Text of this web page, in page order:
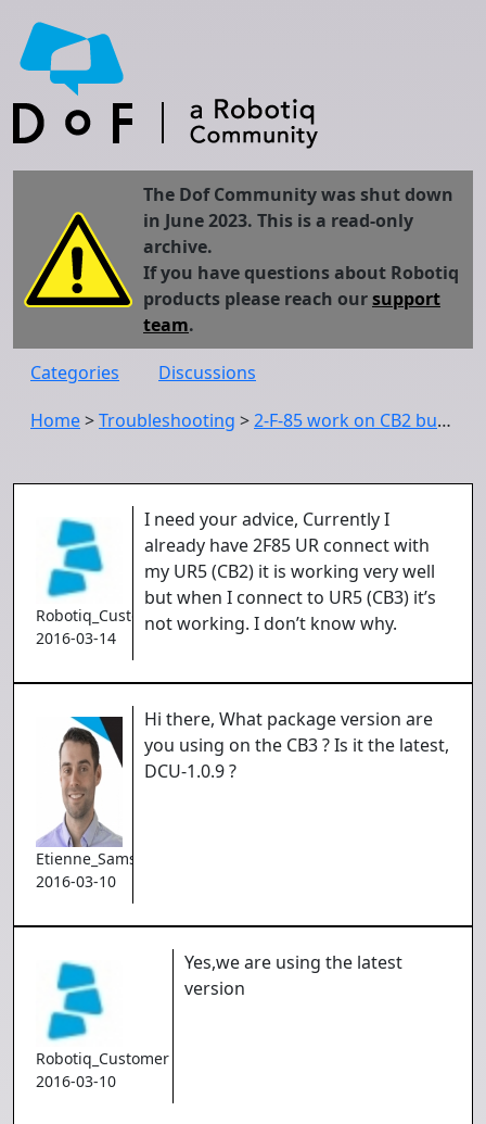
The Dof Community was shut down
in June 2023. This is a read-only
archive.
If you have questions about Robotiq
products please reach oursupport
team.
Categories
Discussions
Home>Troubleshooting >2-F-85 work on CB2 but not on CB3
Robotiq_Customer
2016-03-14
I need your advice, Currently I
already have 2F85 UR connect with
my UR5 (CB2) it is working very well
but when I connect to UR5 (CB3) it’s
not working. I don’t know why.
Etienne_Samson
2016-03-10
Hi there, What package version are
you using on the CB3 ? Is it the latest,
DCU-1.0.9 ?
Robotiq_Customer
2016-03-10
Yes,we are using the latest
version